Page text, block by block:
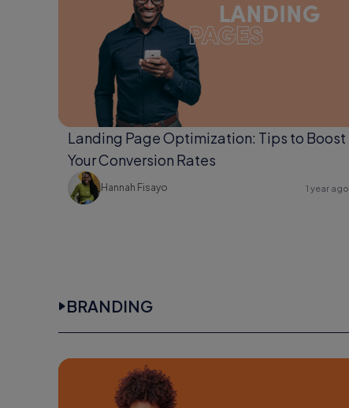
Landing Page Optimization: Tips to Boost
Your Conversion Rates
Hannah Fisayo 1 year ago
BRANDING